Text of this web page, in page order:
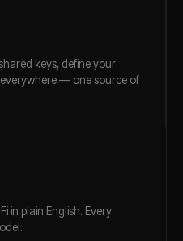
keys, define your
— one source of
in plain English. Every